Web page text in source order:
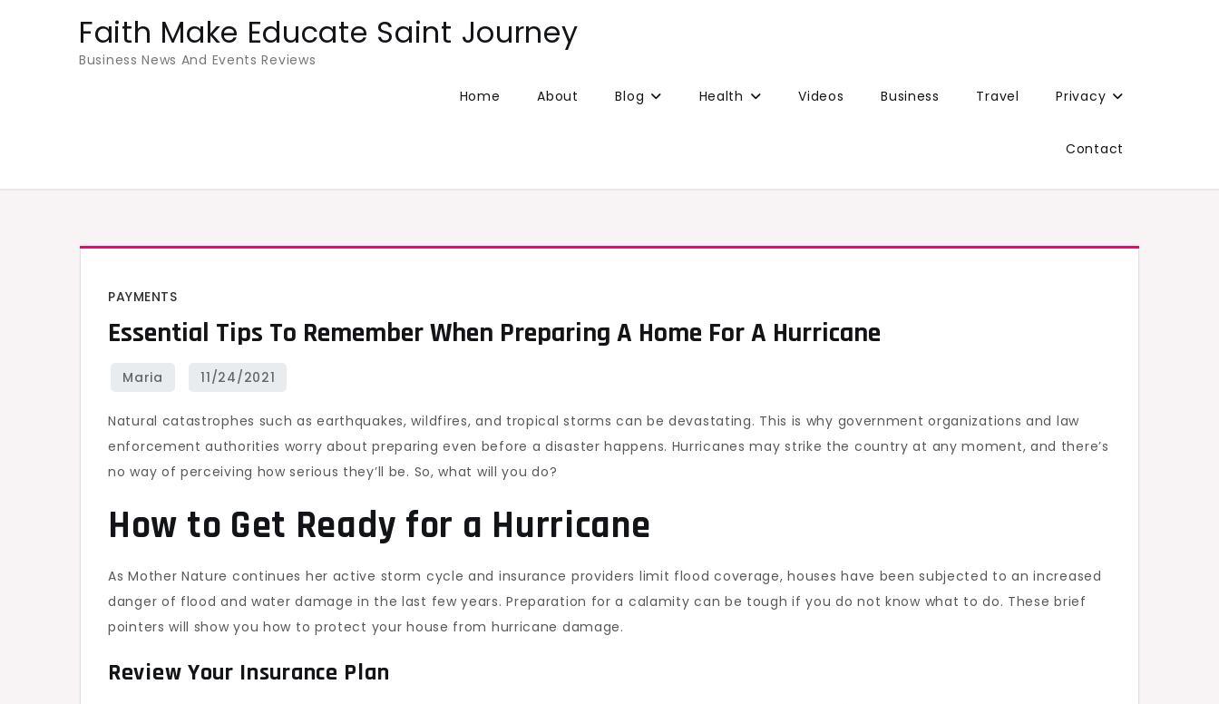
Faith Make Educate Saint Journey
Business News And Events Reviews
Home
About Blog Health Videos Business Travel Privacy
Contact
PAYMENTS
Essential Tips To Remember When Preparing A Home For A Hurricane
Natural catastrophes such as earthquakes, wildfires, and tropical storms can be devastating. This is why government organizations and law
enforcement authorities worry about preparing even before a disaster happens. Hurricanes may strike the country at any moment, and there’s
no way of perceiving how serious they’ll be. So, what will you do?
How to Get Ready for a Hurricane
As Mother Nature continues her active storm cycle and insurance providers limit flood coverage, houses have been subjected to an increased
danger of flood and water damage in the last few years. Preparation for a calamity can be tough if you do not know what to do. These brief
pointers will show you how to protect your house from hurricane damage.
Review Your Insurance Plan